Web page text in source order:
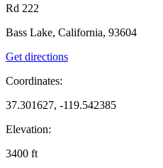
Rd 222
Bass Lake, California, 93604
Get directions
Coordinates:
37.301627, -119.542385
Elevation:
3400 ft